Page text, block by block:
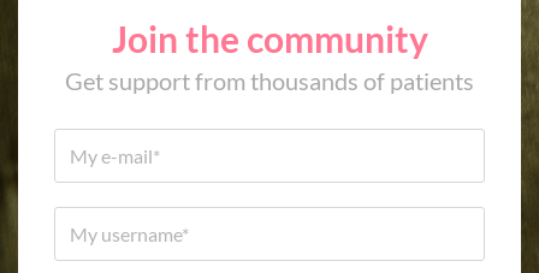
Join the community
Get support from thousands of patients